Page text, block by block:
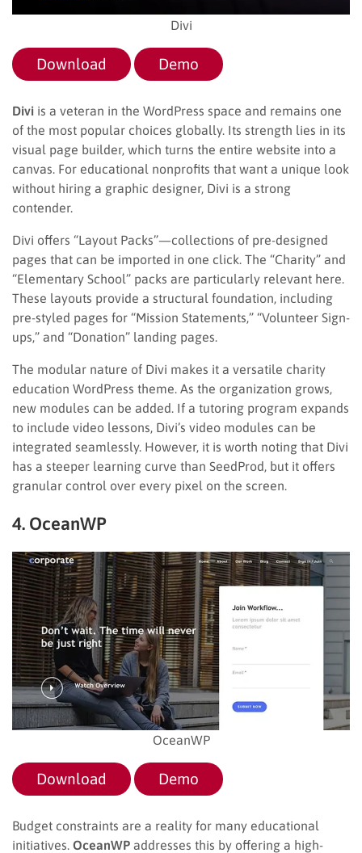
Divi
Download Demo
Divi is a veteran in the WordPress space and remains one
of the most popular choices globally. Its strength lies in its
visual page builder, which turns the entire website into a
canvas. For educational nonprofits that want a unique look
without hiring a graphic designer, Divi is a strong
contender.
Divi offers “Layout Packs”—collections of pre-designed
pages that can be imported in one click. The “Charity” and
“Elementary School” packs are particularly relevant here.
These layouts provide a structural foundation, including
pre-styled pages for “Mission Statements,” “Volunteer Sign-
ups,” and “Donation” landing pages.
The modular nature of Divi makes it a versatile charity
education WordPress theme. As the organization grows,
new modules can be added. If a tutoring program expands
to include video lessons, Divi’s video modules can be
integrated seamlessly. However, it is worth noting that Divi
has a steeper learning curve than SeedProd, but it offers
granular control over every pixel on the screen.
4. OceanWP
OceanWP
Download Demo
Budget constraints are a reality for many educational
initiatives. OceanWP addresses this by offering a high-